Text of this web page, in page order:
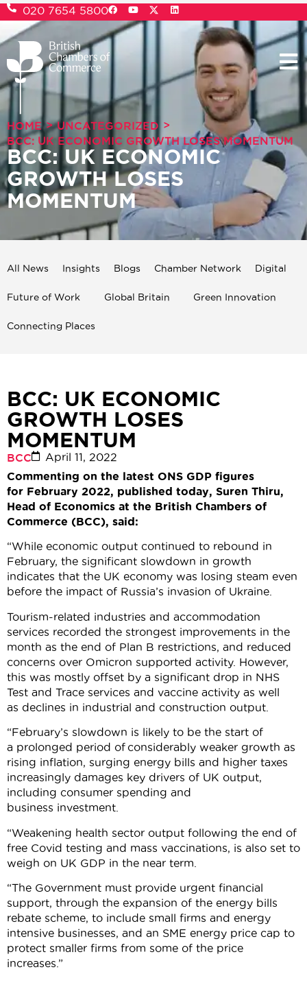
020 7654 5800
HOME > UNCATEGORIZED >
BCC: UK ECONOMIC GROWTH LOSES MOMENTUM
BCC: UK ECONOMIC
GROWTH LOSES
MOMENTUM
All News Insights Blogs Chamber Network Digital
Future of Work Global Britain Green Innovation
Connecting Places
BCC: UK ECONOMIC
GROWTH LOSES
MOMENTUM
BCC
April 11, 2022
Commenting on the latest ONS GDP figures
for February 2022, published today, Suren Thiru,
Head of Economics at the British Chambers of
Commerce (BCC), said:
“While economic output continued to rebound in
February, the significant slowdown in growth
indicates that the UK economy was losing steam even
before the impact of Russia’s invasion of Ukraine.
Tourism-related industries and accommodation
services recorded the strongest improvements in the
month as the end of Plan B restrictions, and reduced
concerns over Omicron supported activity. However,
this was mostly offset by a significant drop in NHS
Test and Trace services and vaccine activity as well
as declines in industrial and construction output.
“February’s slowdown is likely to be the start of
a prolonged period of considerably weaker growth as
rising inflation, surging energy bills and higher taxes
increasingly damages key drivers of UK output,
including consumer spending and
business investment.
“Weakening health sector output following the end of
free Covid testing and mass vaccinations, is also set to
weigh on UK GDP in the near term.
“The Government must provide urgent financial
support, through the expansion of the energy bills
rebate scheme, to include small firms and energy
intensive businesses, and an SME energy price cap to
protect smaller firms from some of the price
increases.”